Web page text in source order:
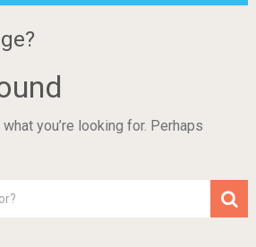
you’re looking for. Perhaps